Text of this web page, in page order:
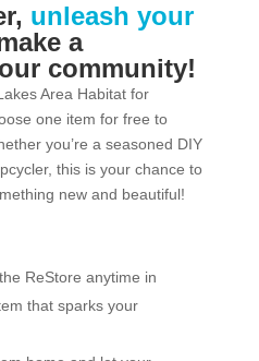
unleash your
a
community!
Area Habitat for
one item for free to
you’re a seasoned DIY
this is your chance to
new and beautiful!
ReStore anytime in
that sparks your